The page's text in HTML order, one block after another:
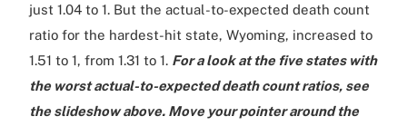
just 1.04 to 1. But the actual-to-expected death count
ratio for the hardest-hit state, Wyoming, increased to
1.51 to 1, from 1.31 to 1. For a look at the five states with
the worst actual-to-expected death count ratios, see
the slideshow above. Move your pointer around the